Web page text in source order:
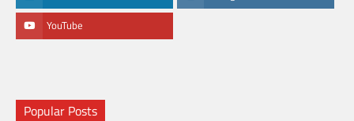
YouTube
Popular Posts